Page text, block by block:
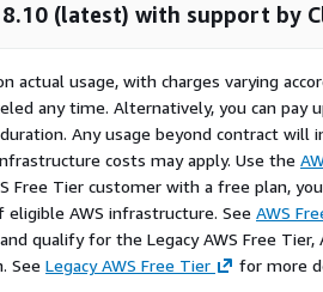
8.10 (latest) with support by
actual usage, with charges varying
any time. Alternatively, you can
Any usage beyond contract will
costs may apply. Use the
Free Tier customer with a free plan,
eligible AWS infrastructure. See AWS
qualify for the Legacy AWS Free
See Legacy AWS Free Tier for more